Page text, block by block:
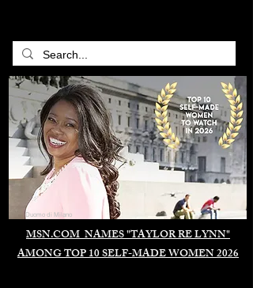
MSN.COM NAMES "TAYLOR RE LYNN"
AMONG TOP 10 SELF-MADE WOMEN 2026
Duomo di Milano